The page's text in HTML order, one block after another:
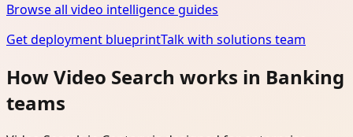
Browse all video intelligence guides
Get deployment blueprintTalk with solutions team
How Video Search works in Banking
teams